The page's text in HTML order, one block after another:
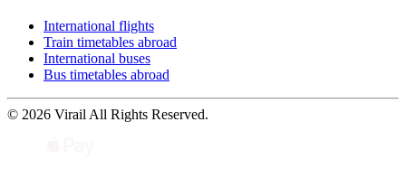
International flights
Train timetables abroad
International buses
Bus timetables abroad
© 2026 Virail All Rights Reserved.